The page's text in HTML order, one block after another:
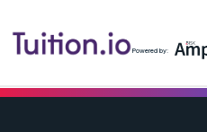
Powered by: